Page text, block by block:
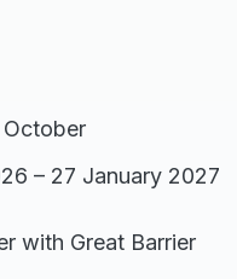
October
– 27 January 2027
with Great Barrier